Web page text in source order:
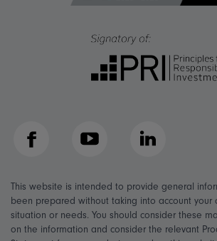
Facebook YouTube LinkedIn
This website is intended to provide general
been prepared without taking into account your
situation or needs. You should consider these
on the information and consider the relevant